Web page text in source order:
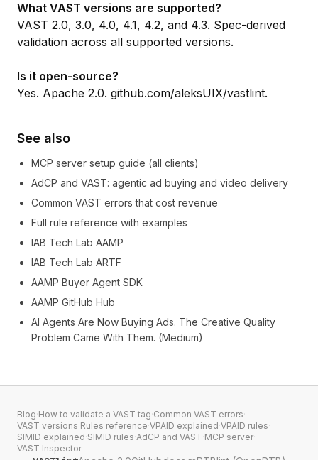
What VAST versions are supported?
VAST 2.0, 3.0, 4.0, 4.1, 4.2, and 4.3. Spec-derived
validation across all supported versions.
Is it open-source?
Yes. Apache 2.0. github.com/aleksUIX/vastlint.
See also
MCP server setup guide (all clients)
AdCP and VAST: agentic ad buying and video delivery
Common VAST errors that cost revenue
Full rule reference with examples
IAB Tech Lab AAMP
IAB Tech Lab ARTF
AAMP Buyer Agent SDK
AAMP GitHub Hub
AI Agents Are Now Buying Ads. The Creative Quality
Problem Came With Them. (Medium)
Blog·How to validate a VAST tag·Common VAST errors·
VAST versions·Rules reference·VPAID explained·VPAID rules·
SIMID explained·SIMID rules·AdCP and VAST·MCP server·
VAST Inspector